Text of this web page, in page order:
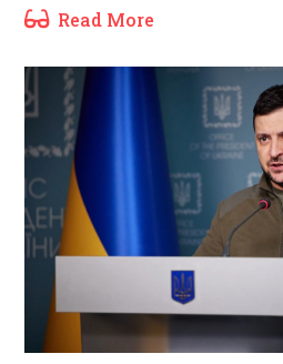
Read More